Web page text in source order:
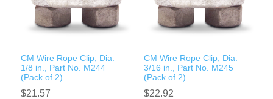
CM Wire Rope Clip, Dia.
1/8 in., Part No. M244
(Pack of 2)
$21.57
CM Wire Rope Clip, Dia.
3/16 in., Part No. M245
(Pack of 2)
$22.92